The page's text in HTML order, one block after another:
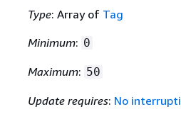
Type: Array of Tag
Minimum: 0
Maximum: 50
Update requires: No